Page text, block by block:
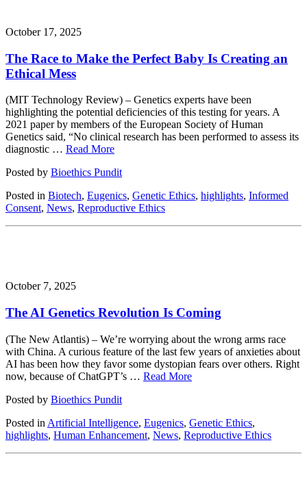
October 17, 2025
The Race to Make the Perfect Baby Is Creating an
Ethical Mess
(MIT Technology Review) – Genetics experts have been
highlighting the potential deficiencies of this testing for years. A
2021 paper by members of the European Society of Human
Genetics said, “No clinical research has been performed to assess its
diagnostic … Read More
Posted by Bioethics Pundit
Posted in Biotech, Eugenics, Genetic Ethics, highlights, Informed
Consent, News, Reproductive Ethics
October 7, 2025
The AI Genetics Revolution Is Coming
(The New Atlantis) – We’re worrying about the wrong arms race
with China. A curious feature of the last few years of anxieties about
AI has been how they favor some dystopian fears over others. Right
now, because of ChatGPT’s … Read More
Posted by Bioethics Pundit
Posted in Artificial Intelligence, Eugenics, Genetic Ethics,
highlights, Human Enhancement, News, Reproductive Ethics